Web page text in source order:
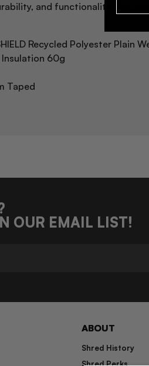
and functionality. The
Recycled Polyester Plain
Insulation 60g
Taped
OUR EMAIL LIST!
ABOUT
Shred History
Shred Perks